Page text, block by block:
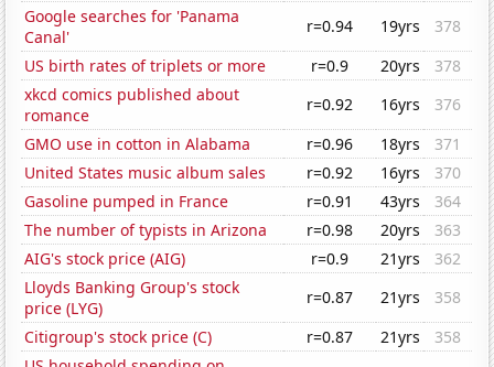
Google searches for 'Panama
Canal'
r=0.94 19yrs
378
US birth rates of triplets or more
r=0.9 20yrs
378
xkcd comics published about
romance
r=0.92 16yrs
376
GMO use in cotton in Alabama
r=0.96 18yrs
371
United States music album sales
r=0.92 16yrs
370
Gasoline pumped in France
r=0.91 43yrs
364
The number of typists in Arizona
r=0.98 20yrs
363
AIG's stock price (AIG)
r=0.9 21yrs
362
Lloyds Banking Group's stock
price (LYG)
r=0.87 21yrs
358
Citigroup's stock price (C)
r=0.87 21yrs
358